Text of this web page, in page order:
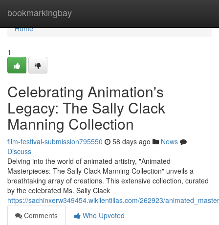
bookmarkingbay
Home
Home
1
Celebrating Animation's
Legacy: The Sally Clack
Manning Collection
film-festival-submission795550 58 days ago
News
Discuss
Delving into the world of animated artistry, "Animated
Masterpieces: The Sally Clack Manning Collection" unveils a
breathtaking array of creations. This extensive collection, curated
by the celebrated Ms. Sally Clack
https://sachinxerw349454.wikilentillas.com/262923/
Comments
Who Upvoted